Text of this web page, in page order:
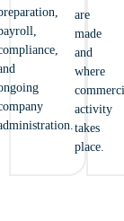
are
made
and
where
activity
takes
place.